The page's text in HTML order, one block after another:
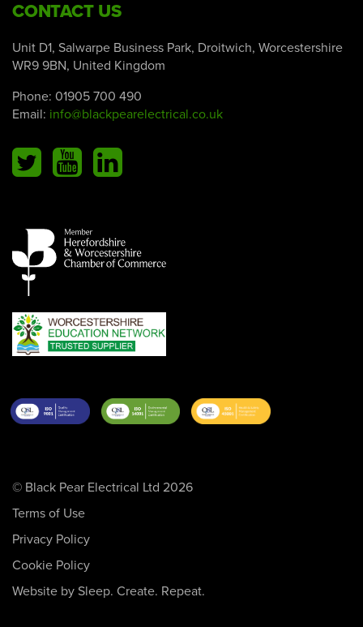
CONTACT US
Unit D1, Salwarpe Business Park, Droitwich, Worcestershire
WR9 9BN, United Kingdom
Phone: 01905 700 490
Email: info@blackpearelectrical.co.uk
© Black Pear Electrical Ltd 2026
Terms of Use
Privacy Policy
Cookie Policy
Website by Sleep. Create. Repeat.